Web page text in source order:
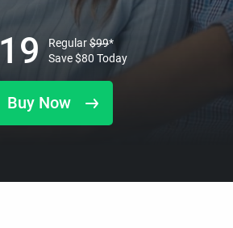
Buy Now
19 Regular$99*
Save$80 Today